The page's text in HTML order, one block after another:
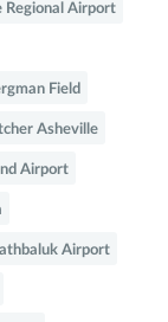
Regional Airport
Field
Asheville
Airport
Airport